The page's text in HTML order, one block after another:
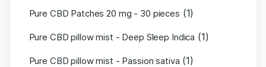
Pure CBD Patches 20 mg - 30 pieces (1)
Pure CBD pillow mist - Deep Sleep Indica (1)
Pure CBD pillow mist - Passion sativa (1)